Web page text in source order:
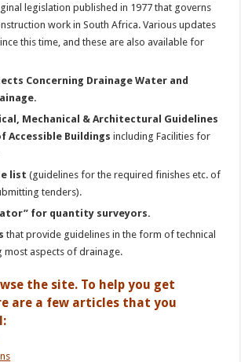
legislation published in 1977 that governs
work in South Africa. Various updates
this time, and these are also available for
Concerning Drainage Water and
Mechanical & Architectural Guidelines
Accessible Buildings including Facilities for
list (guidelines for the required finishes etc. of
tenders).
for quantity surveyors.
that provide guidelines in the form of technical
most aspects of drainage.
the site. To help you get
are a few articles that you